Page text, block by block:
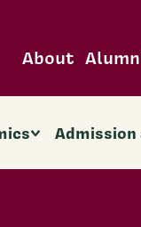
About
Admission